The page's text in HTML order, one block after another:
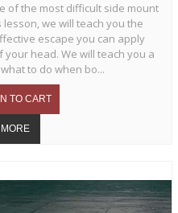
of the most difficult side mount
we will teach you the
escape you can apply
head. We will teach you a
to do when bo...